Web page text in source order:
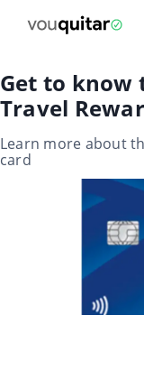
Get to know
Travel
Learn more about
card